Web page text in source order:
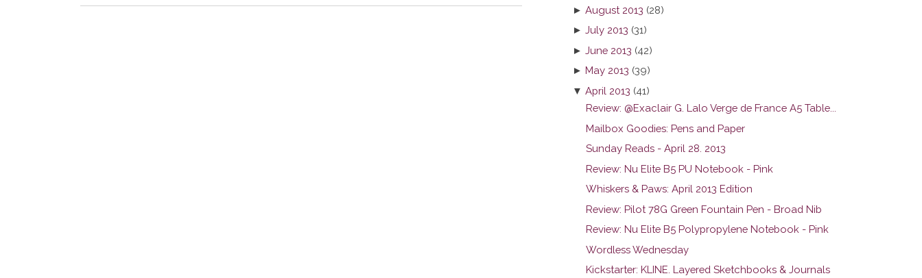
►August 2013 (28)
►July 2013 (31)
►June 2013 (42)
►May 2013 (39)
▼April 2013 (41)
Review: @Exaclair G. Lalo Verge de France A5 Table...
Mailbox Goodies: Pens and Paper
Sunday Reads - April 28. 2013
Review: Nu Elite B5 PU Notebook - Pink
Whiskers & Paws: April 2013 Edition
Review: Pilot 78G Green Fountain Pen - Broad Nib
Review: Nu Elite B5 Polypropylene Notebook - Pink
Wordless Wednesday
Kickstarter: KLINE. Layered Sketchbooks & Journals